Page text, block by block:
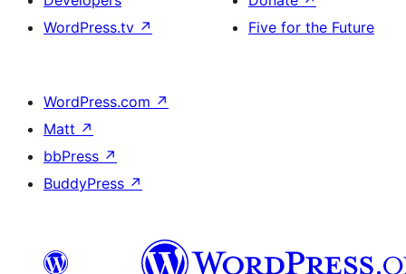
WordPress.tv ↗
Five for the Future
WordPress.com ↗
Matt ↗
bbPress ↗
BuddyPress ↗